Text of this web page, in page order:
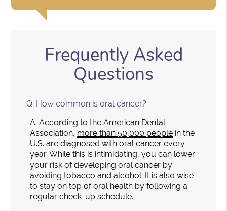
Frequently Asked
Questions
Q. How common is oral cancer?
A. According to the American Dental
Association, more than 50,000 people in the
U.S. are diagnosed with oral cancer every
year. While this is intimidating, you can lower
your risk of developing oral cancer by
avoiding tobacco and alcohol. It is also wise
to stay on top of oral health by following a
regular check-up schedule.